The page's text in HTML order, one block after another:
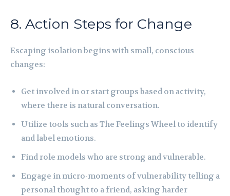
8. Action Steps for Change
Escaping isolation begins with small, conscious
changes:
Get involved in or start groups based on activity,
where there is natural conversation.
Utilize tools such as The Feelings Wheel to identify
and label emotions.
Find role models who are strong and vulnerable.
Engage in micro-moments of vulnerability telling a
personal thought to a friend, asking harder